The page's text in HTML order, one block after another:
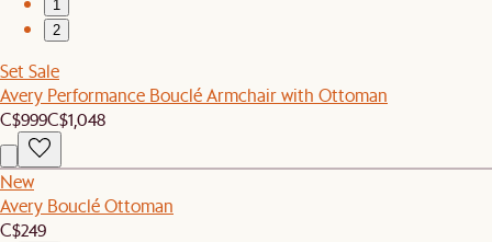
1
2
Set Sale
Avery Performance Bouclé Armchair with Ottoman
C$999C$1,048
New
Avery Bouclé Ottoman
C$249